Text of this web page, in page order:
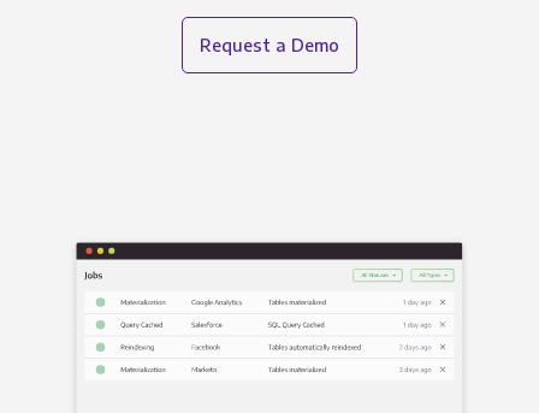
Request a Demo